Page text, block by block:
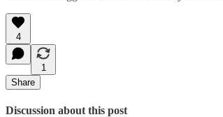
4
1
Share
Discussion about this post